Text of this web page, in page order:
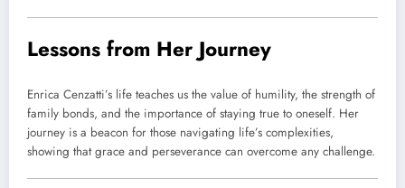
Lessons from Her Journey
Enrica Cenzatti’s life teaches us the value of humility, the strength of
family bonds, and the importance of staying true to oneself. Her
journey is a beacon for those navigating life’s complexities,
showing that grace and perseverance can overcome any challenge.